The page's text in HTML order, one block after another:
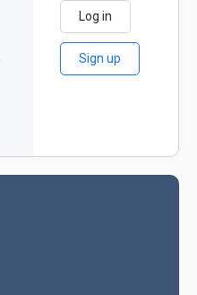
Log in
Sign up